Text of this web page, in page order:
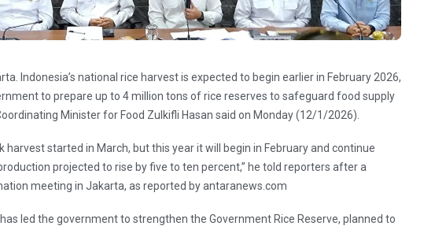
Indonesia’s national rice harvest is expected to begin earlier in February 2026,
to prepare up to 4 million tons of rice reserves to safeguard food supply
Minister for Food Zulkifli Hasan said on Monday (12/1/2026).
harvest started in March, but this year it will begin in February and continue
projected to rise by five to ten percent,” he told reporters after a
meeting in Jakarta, as reported by antaranews.com
led the government to strengthen the Government Rice Reserve, planned to